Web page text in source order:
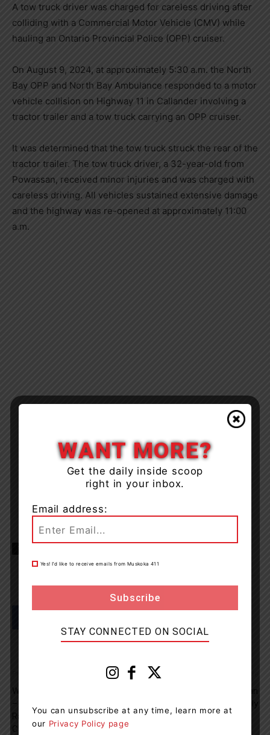
A tow truck driver was charged for careless driving after
colliding with a Commercial Motor Vehicle (CMV) while
hauling an Ontario Provincial Police (OPP) cruiser.
On August 9, 2024, at approximately 5:30 a.m. the North
Bay OPP and North Bay Ambulance responded to a motor
vehicle collision on Highway 11 in Callander involving a
tractor trailer and a tow truck carrying an OPP cruiser.
It was determined that the tow truck struck the rear of the
tractor trailer. The tow truck driver, a 32-year-old from
Powassan, received minor injuries and was charged with
careless driving. All vehicles sustained extensive damage
and the highway was re-opened at approximately 11:00
a.m.
Racers And Turbine Dream
Cars At The Cobble Beach
WANT MORE?
Get the daily inside scoop
right in your inbox.
Email address:
Yes! I’d like to receive emails from Muskoka 411
STAY CONNECTED ON SOCIAL
You can unsubscribe at any time, learn more at
our Privacy Policy page